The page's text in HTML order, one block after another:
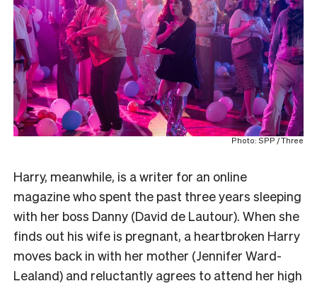
Photo: SPP / Three
Harry, meanwhile, is a writer for an online
magazine who spent the past three years sleeping
with her boss Danny (David de Lautour). When she
finds out his wife is pregnant, a heartbroken Harry
moves back in with her mother (Jennifer Ward-
Lealand) and reluctantly agrees to attend her high